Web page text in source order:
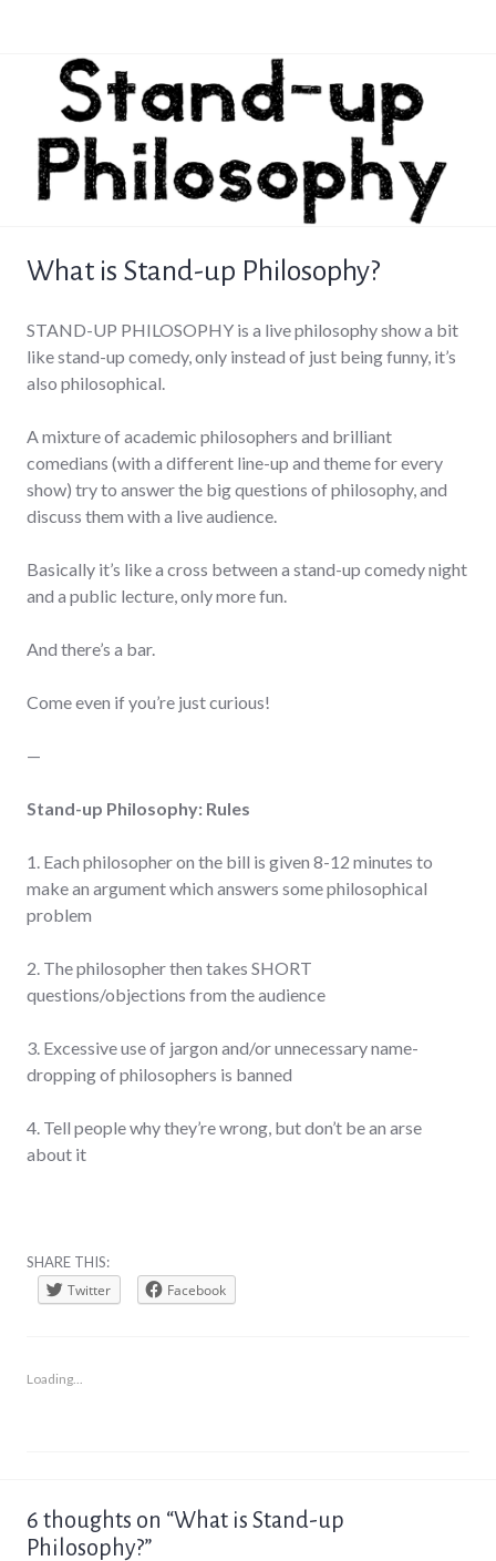
What is Stand-up Philosophy?
STAND-UP PHILOSOPHY is a live philosophy show a bit
like stand-up comedy, only instead of just being funny, it’s
also philosophical.
A mixture of academic philosophers and brilliant
comedians (with a different line-up and theme for every
show) try to answer the big questions of philosophy, and
discuss them with a live audience.
Basically it’s like a cross between a stand-up comedy night
and a public lecture, only more fun.
And there’s a bar.
Come even if you’re just curious!
—
Stand-up Philosophy: Rules
1. Each philosopher on the bill is given 8-12 minutes to
make an argument which answers some philosophical
problem
2. The philosopher then takes SHORT
questions/objections from the audience
3. Excessive use of jargon and/or unnecessary name-
dropping of philosophers is banned
4. Tell people why they’re wrong, but don’t be an arse
about it
SHARE THIS:
Twitter Facebook
Loading...
6 thoughts on “What is Stand-up
Philosophy?”